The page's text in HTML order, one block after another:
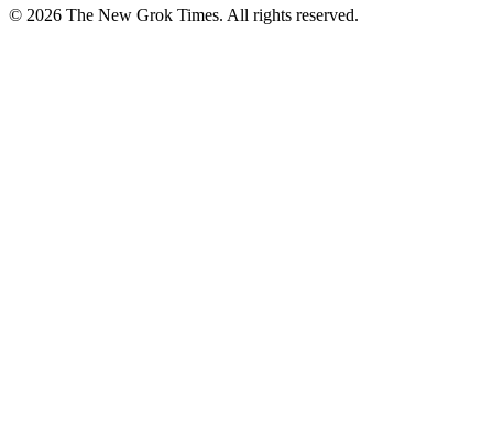
© 2026 The New Grok Times. All rights reserved.